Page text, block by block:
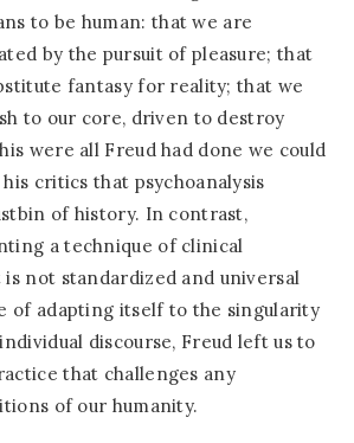
to be human: that we are
by the pursuit of pleasure; that
fantasy for reality; that we
to our core, driven to destroy
were all Freud had done we could
critics that psychoanalysis
of history. In contrast,
a technique of clinical
not standardized and universal
of adapting itself to the singularity
discourse, Freud left us to
that challenges any
of our humanity.